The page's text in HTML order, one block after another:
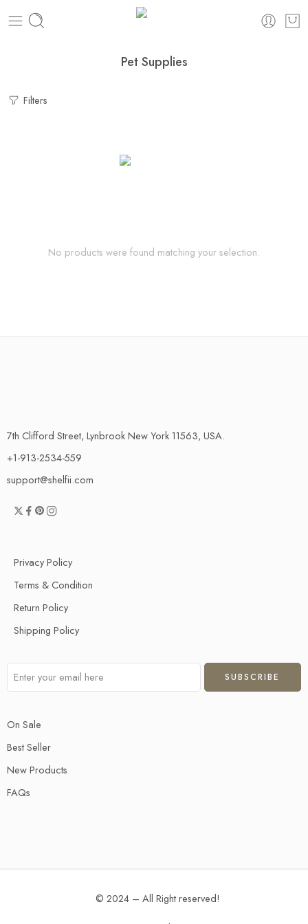
Pet Supplies
Filters
No products were found matching your selection.
7th Clifford Street, Lynbrook New York 11563, USA.
+1-913-2534-559
support@shelfii.com
Privacy Policy
Terms & Condition
Return Policy
Shipping Policy
On Sale
Best Seller
New Products
FAQs
© 2024 – All Right reserved!